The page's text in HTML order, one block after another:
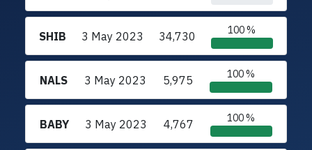
SHIB 3 May 2023 34,730 100 %
NALS 3 May 2023 5,975 100 %
BABY 3 May 2023 4,767 100 %